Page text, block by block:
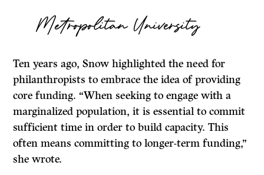
Metropolitan University
Ten years ago, Snow highlighted the need for
philanthropists to embrace the idea of providing
core funding. “When seeking to engage with a
marginalized population, it is essential to commit
sufficient time in order to build capacity. This
often means committing to longer-term funding,”
she wrote.